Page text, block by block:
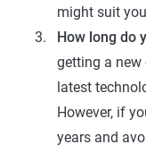
might suit
How long do
getting a new
latest
However, if
years and